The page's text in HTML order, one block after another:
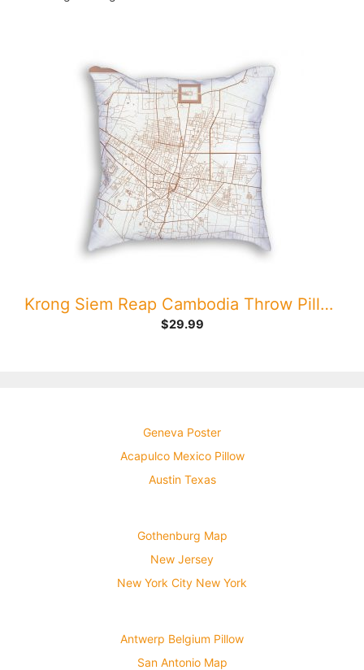
Krong Siem Reap Cambodia Throw Pillow
$29.99
Geneva Poster
Acapulco Mexico Pillow
Austin Texas
Gothenburg Map
New Jersey
New York City New York
Antwerp Belgium Pillow
San Antonio Map